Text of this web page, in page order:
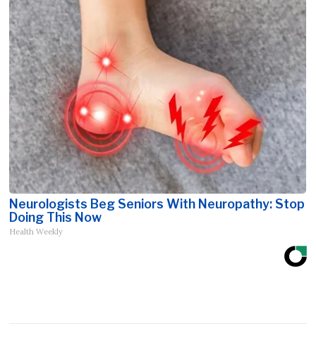
Neurologists Beg Seniors With Neuropathy: Stop
Doing This Now
Health Weekly